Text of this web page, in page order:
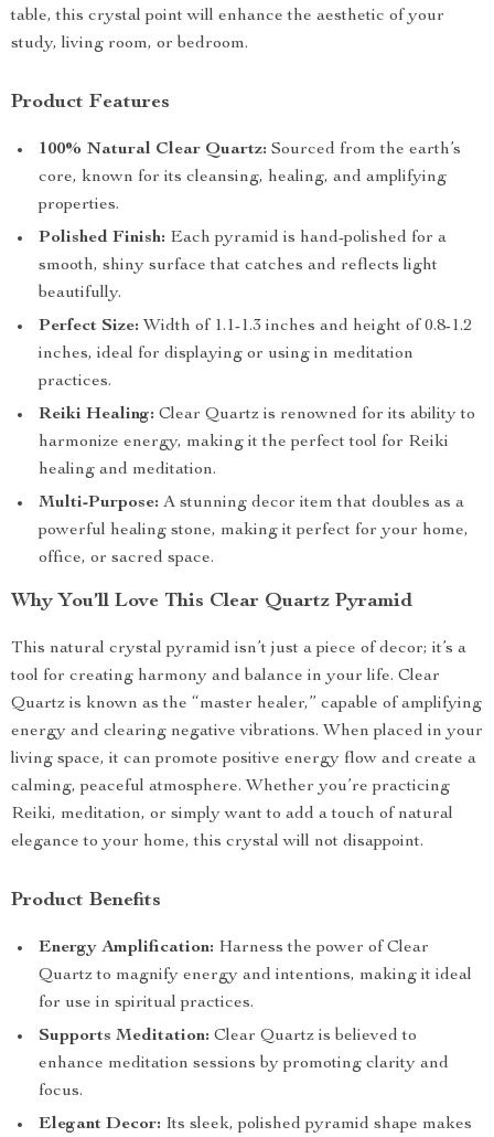
table, this crystal point will enhance the aesthetic of your
study, living room, or bedroom.
Product Features
100% Natural Clear Quartz: Sourced from the earth’s
core, known for its cleansing, healing, and amplifying
properties.
Polished Finish: Each pyramid is hand-polished for a
smooth, shiny surface that catches and reflects light
beautifully.
Perfect Size: Width of 1.1-1.3 inches and height of 0.8-1.2
inches, ideal for displaying or using in meditation
practices.
Reiki Healing: Clear Quartz is renowned for its ability to
harmonize energy, making it the perfect tool for Reiki
healing and meditation.
Multi-Purpose: A stunning decor item that doubles as a
powerful healing stone, making it perfect for your home,
office, or sacred space.
Why You’ll Love This Clear Quartz Pyramid
This natural crystal pyramid isn’t just a piece of decor; it’s a
tool for creating harmony and balance in your life. Clear
Quartz is known as the “master healer,” capable of amplifying
energy and clearing negative vibrations. When placed in your
living space, it can promote positive energy flow and create a
calming, peaceful atmosphere. Whether you’re practicing
Reiki, meditation, or simply want to add a touch of natural
elegance to your home, this crystal will not disappoint.
Product Benefits
Energy Amplification: Harness the power of Clear
Quartz to magnify energy and intentions, making it ideal
for use in spiritual practices.
Supports Meditation: Clear Quartz is believed to
enhance meditation sessions by promoting clarity and
focus.
Elegant Decor: Its sleek, polished pyramid shape makes